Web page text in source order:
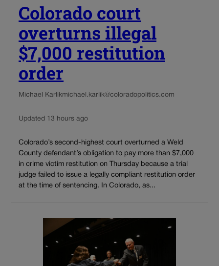
Colorado court
overturns illegal
$7,000 restitution
order
Michael Karlikmichael.karlik@coloradopolitics.com
Updated 13 hours ago
Colorado’s second-highest court overturned a Weld
County defendant’s obligation to pay more than $7,000
in crime victim restitution on Thursday because a trial
judge failed to issue a legally compliant restitution order
at the time of sentencing. In Colorado, as...